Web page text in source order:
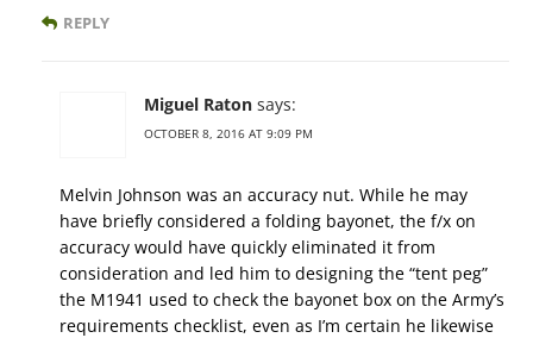
REPLY
Miguel Raton says:
OCTOBER 8, 2016 AT 9:09 PM
Melvin Johnson was an accuracy nut. While he may
have briefly considered a folding bayonet, the f/x on
accuracy would have quickly eliminated it from
consideration and led him to designing the “tent peg”
the M1941 used to check the bayonet box on the Army’s
requirements checklist, even as I’m certain he likewise